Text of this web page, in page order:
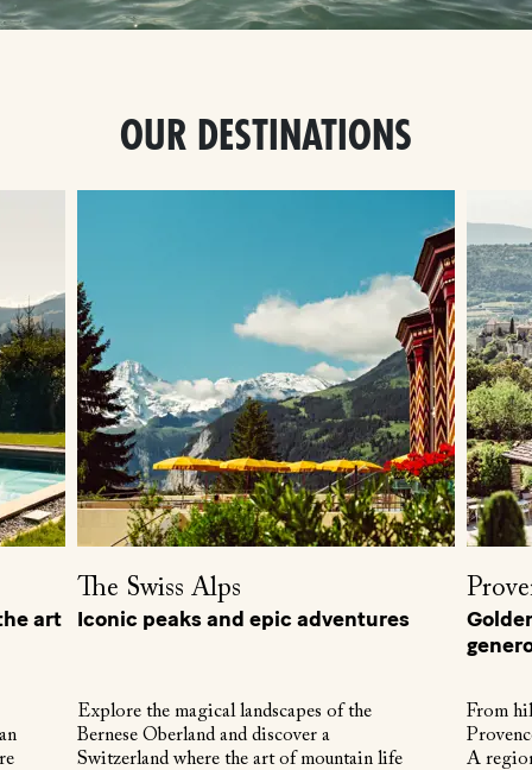
OUR DESTINATIONS
art
The Swiss Alps
Iconic peaks and epic adventures
Explore the magical landscapes of the
Bernese Oberland and discover a
Switzerland where the art of mountain life
From
A